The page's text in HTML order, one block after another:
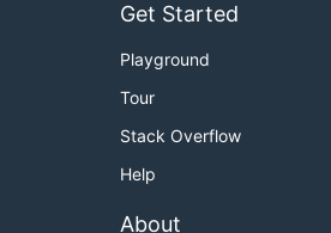
Get Started
Playground
Tour
Stack Overflow
Help
About